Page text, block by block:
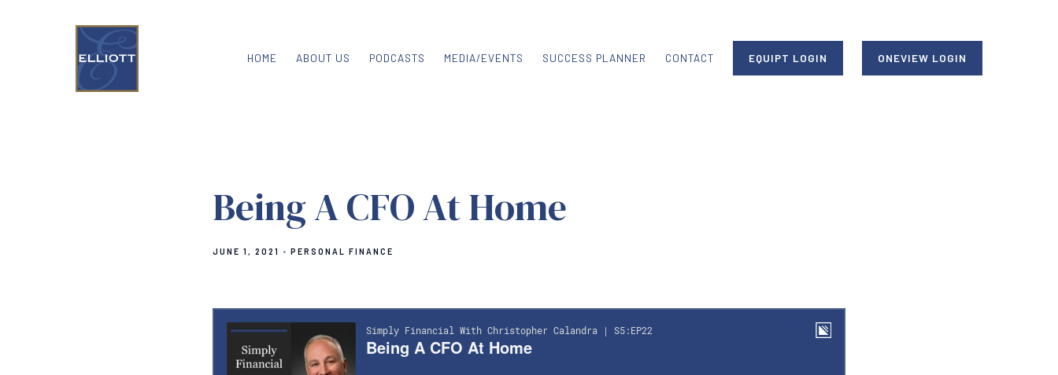
HOME ABOUT US PODCASTS MEDIA/EVENTS SUCCESS PLANNER CONTACT EQUIPT LOGIN ONEVIEW LOGIN
Being A CFO At Home
JUNE 1, 2021 PERSONAL FINANCE